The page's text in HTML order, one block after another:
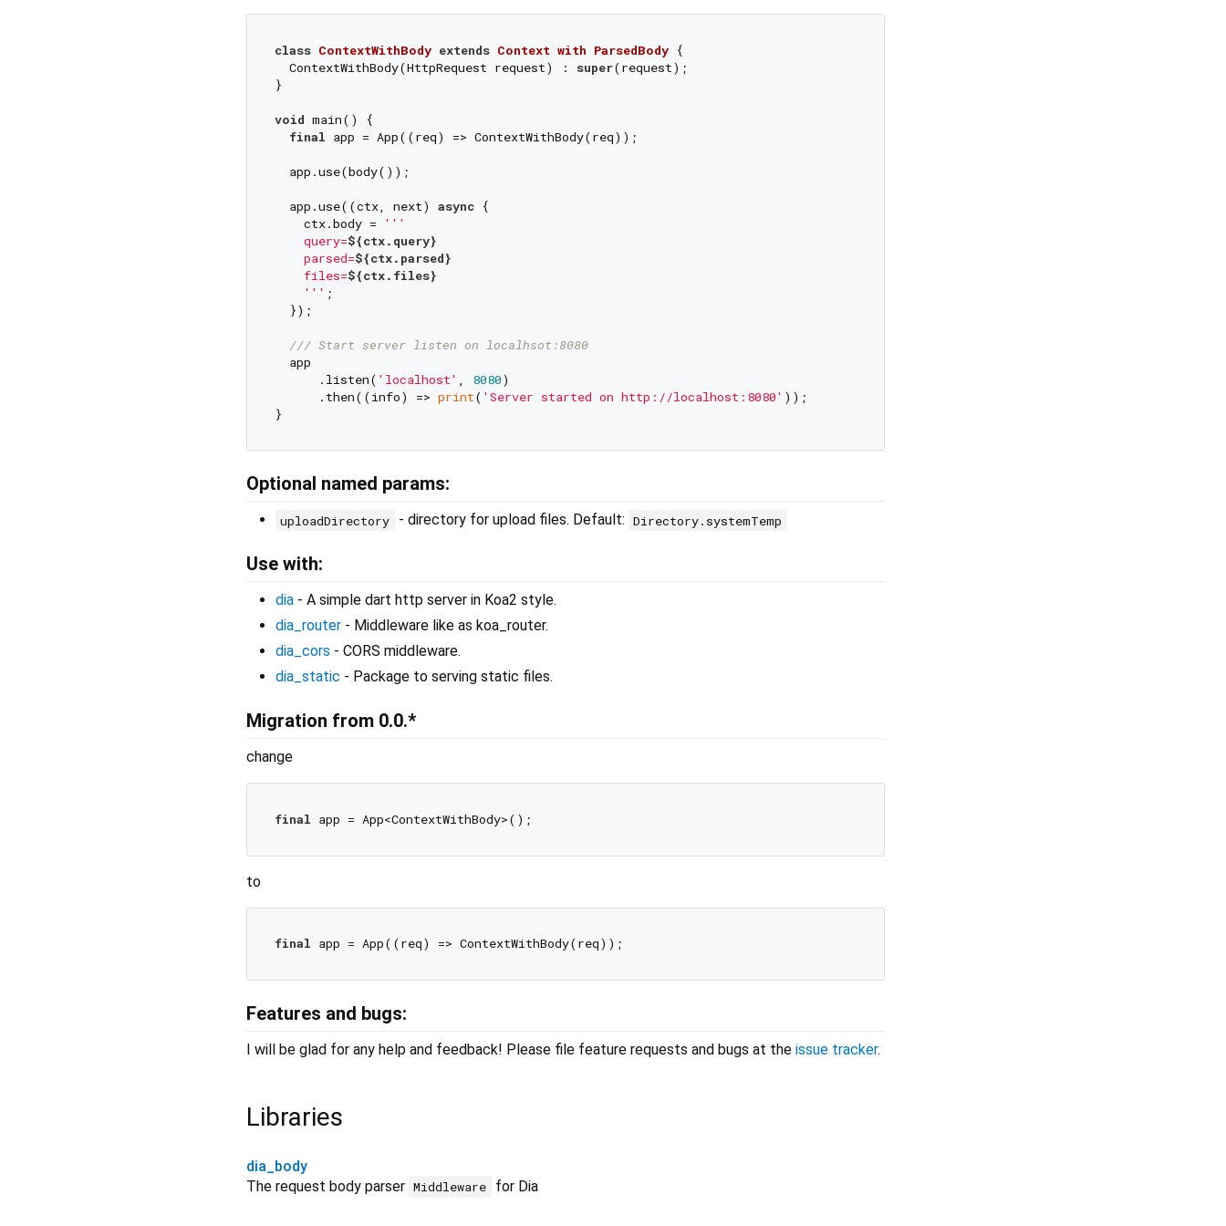
class ContextWithBody extends Context with ParsedBody {
  ContextWithBody(HttpRequest request) :
super(request);
}
void main() {
final app = App((req) => ContextWithBody(req));
  app.use(body());
  app.use((ctx, next)
async {
    ctx.body =
'''
    query=
${ctx.query}
    parsed=
${ctx.parsed}
    files=
${ctx.files}
    '''
;
  });
/// Start server listen on localhsot:8080
  app
      .listen(
'localhost' , 8080)
      .then((info) =>
print( 'Server started on http://localhost:8080' ));
Optional named params:
uploadDirectory - directory for upload files. Default: Directory.systemTemp
Use with:
dia - A simple dart http server in Koa2 style.
dia_router - Middleware like as koa_router.
dia_cors - CORS middleware.
dia_static - Package to serving static files.
Migration from 0.0.*
change
final
to
final
Features and bugs:
I will be glad for any help and feedback! Please file feature requests and bugs at the issue tracker.
Libraries
dia_body
The request body parser Middleware for Dia